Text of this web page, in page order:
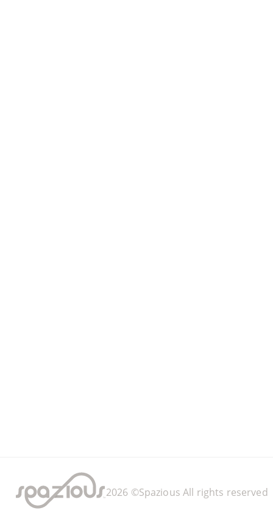
2026 ©SpaziousAll rights reserved